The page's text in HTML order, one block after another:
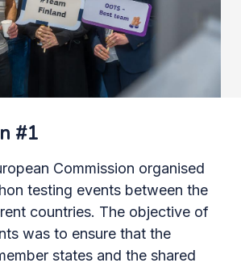
#1
Commission organised
testing events between the
countries. The objective of
was to ensure that the
states and the shared